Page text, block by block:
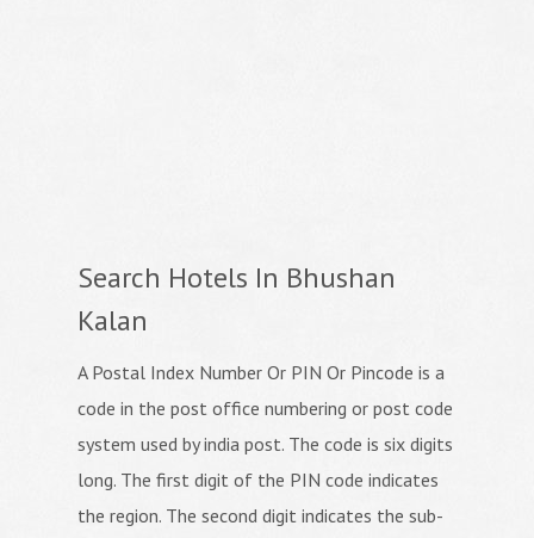
Search Hotels In Bhushan
Kalan
A Postal Index Number Or PIN Or Pincode is a
code in the post office numbering or post code
system used by india post. The code is six digits
long. The first digit of the PIN code indicates
the region. The second digit indicates the sub-